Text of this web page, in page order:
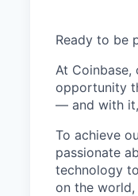
Ready to be
At Coinbase,
opportunity
— and with
To achieve
passionate
technology
on the